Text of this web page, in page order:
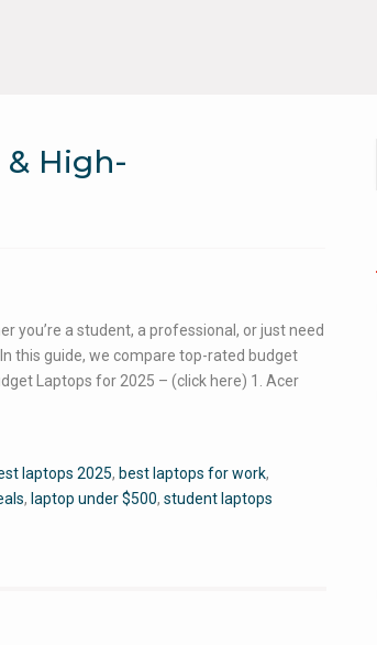
& High-
you’re a student, a professional, or just need
this guide, we compare top-rated budget
Laptops for 2025 – (click here) 1. Acer
laptops 2025, best laptops for work,
, laptop under $500, student laptops